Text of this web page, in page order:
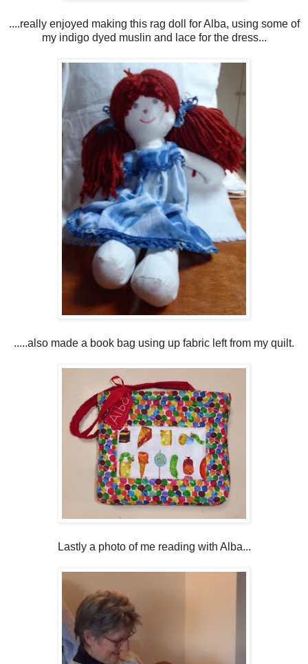
....really enjoyed making this rag doll for Alba, using some of
my indigo dyed muslin and lace for the dress...
.....also made a book bag using up fabric left from my quilt.
Lastly a photo of me reading with Alba...